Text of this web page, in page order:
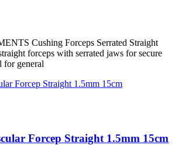
Cushing Forceps Serrated Straight
forceps with serrated jaws for secure
for general
Forcep Straight 1.5mm 15cm